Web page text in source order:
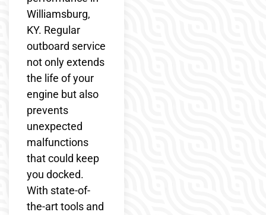
Williamsburg,
KY. Regular
outboard service
not only extends
the life of your
engine but also
prevents
unexpected
malfunctions
that could keep
you docked.
With state-of-
the-art tools and